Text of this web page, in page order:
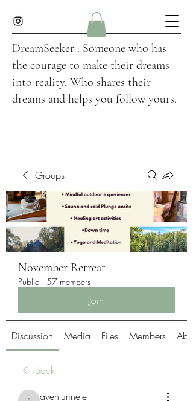
DreamSeeker : Someone who has
the courage to make their dreams
into reality. Who shares their
dreams and helps you follow yours.
Groups
November Retreat
Public · 57 members
Join
Discussion Media Files Members About
Back
aventurinele